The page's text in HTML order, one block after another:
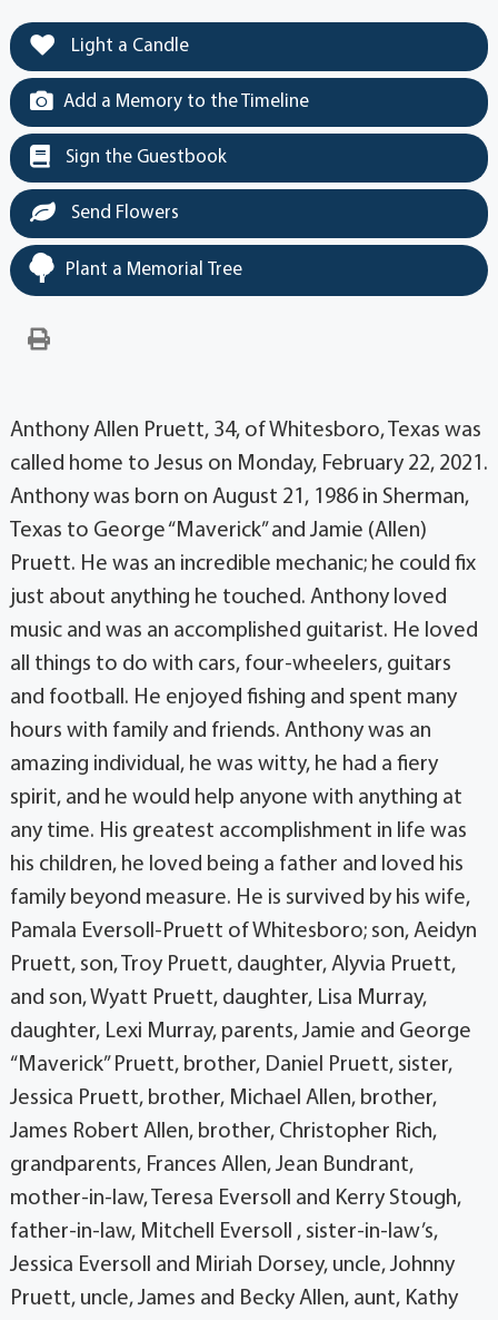
Light a Candle
Add a Memory to the Timeline
Sign the Guestbook
Send Flowers
Plant a Memorial Tree
Anthony Allen Pruett, 34, of Whitesboro, Texas was
called home to Jesus on Monday, February 22, 2021.
Anthony was born on August 21, 1986 in Sherman,
Texas to George “Maverick” and Jamie (Allen)
Pruett. He was an incredible mechanic; he could fix
just about anything he touched. Anthony loved
music and was an accomplished guitarist. He loved
all things to do with cars, four-wheelers, guitars
and football. He enjoyed fishing and spent many
hours with family and friends. Anthony was an
amazing individual, he was witty, he had a fiery
spirit, and he would help anyone with anything at
any time. His greatest accomplishment in life was
his children, he loved being a father and loved his
family beyond measure. He is survived by his wife,
Pamala Eversoll-Pruett of Whitesboro; son, Aeidyn
Pruett, son, Troy Pruett, daughter, Alyvia Pruett,
and son, Wyatt Pruett, daughter, Lisa Murray,
daughter, Lexi Murray, parents, Jamie and George
“Maverick” Pruett, brother, Daniel Pruett, sister,
Jessica Pruett, brother, Michael Allen, brother,
James Robert Allen, brother, Christopher Rich,
grandparents, Frances Allen, Jean Bundrant,
mother-in-law, Teresa Eversoll and Kerry Stough,
father-in-law, Mitchell Eversoll , sister-in-law’s,
Jessica Eversoll and Miriah Dorsey, uncle, Johnny
Pruett, uncle, James and Becky Allen, aunt, Kathy